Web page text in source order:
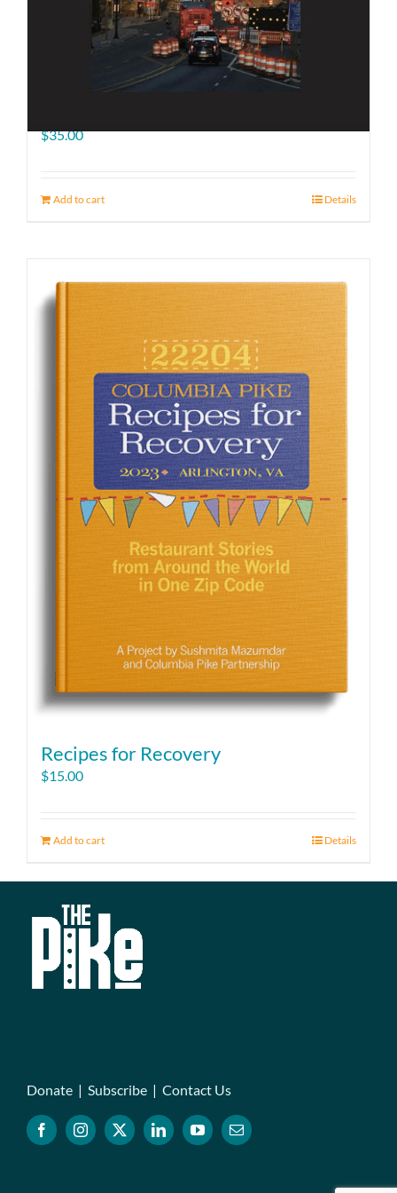
$35.00
Add to cart Details
Recipes for Recovery
$15.00
Add to cart Details
Donate | Subscribe | Contact Us